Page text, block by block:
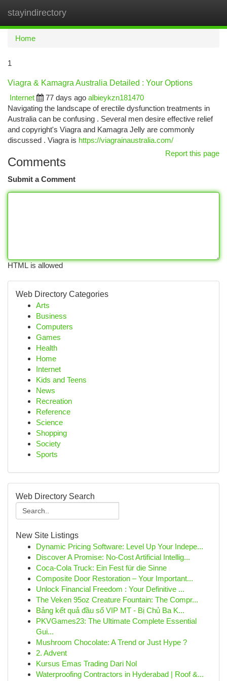
stayindirectory
Home
1
Viagra & Kamagra Australia Detailed : Your Options
Internet
77 days ago albieykzn181470
Navigating the landscape of erectile dysfunction treatments in
Australia can be confusing . Several men desire effective relief
and copyright's Viagra and Kamagra Jelly are commonly
discussed . Viagra is https://viagrainaustralia.com/
Report this page
Comments
Submit a Comment
HTML is allowed
Web Directory Categories
Arts
Business
Computers
Games
Health
Home
Internet
Kids and Teens
News
Recreation
Reference
Science
Shopping
Society
Sports
Web Directory Search
New Site Listings
Dynamic Pricing Software: Level Up Your Indepe...
Discover A Promise: No-Cost Artificial Intellig...
Coca-Cola Truck: Ein Fest für die Sinne
Composite Door Restoration – Your Important...
Unlock Financial Freedom : Your Definitive ...
The Veken 95oz Creature Fountain: The Compr...
Bảng kết quả đầu số VIP MT - Bị Chủ Ba K...
PKVGames23: The Ultimate Complete Essential
Gui...
Mushroom Chocolate: A Trend or Just Hype ?
2. Advent
Kursus Emas Trading Dari Nol
Waterproofing Contractors in Hyderabad | Roof &...